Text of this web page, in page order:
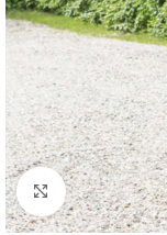
Click to